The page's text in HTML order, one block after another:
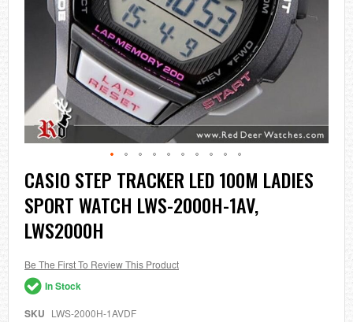
Skip
to
the
beginning
of
the
gallery
CASIO STEP TRACKER LED 100M LADIES
SPORT WATCH LWS-2000H-1AV,
LWS2000H
Be The First To Review This Product
In Stock
SKU LWS-2000H-1AVDF